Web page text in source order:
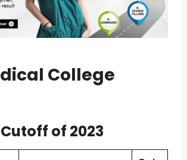
College
Cutoff of 2023